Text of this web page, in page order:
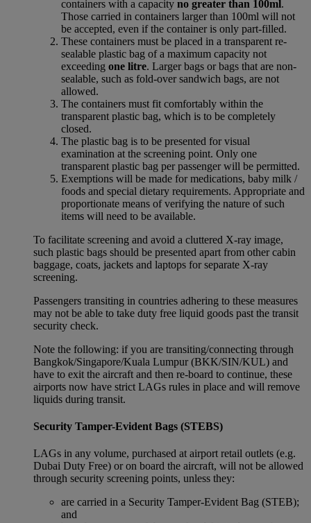
containers with a capacity no greater than 100ml .
Those carried in containers larger than 100ml will not
be accepted, even if the container is only part-filled.
These containers must be placed in a transparent re-
sealable plastic bag of a maximum capacity not
exceeding one litre. Larger bags or bags that are non-
sealable, such as fold-over sandwich bags, are not
allowed.
The containers must fit comfortably within the
transparent plastic bag, which is to be completely
closed.
The plastic bag is to be presented for visual
examination at the screening point. Only one
transparent plastic bag per passenger will be permitted.
Exemptions will be made for medications, baby milk /
foods and special dietary requirements. Appropriate and
proportionate means of verifying the nature of such
items will need to be available.
To facilitate screening and avoid a cluttered X-ray image,
such plastic bags should be presented apart from other cabin
baggage, coats, jackets and laptops for separate X-ray
screening.
Passengers transiting in countries adhering to these measures
may not be able to take duty free liquid goods past the transit
security check.
Note the following: if you are transiting/connecting through
Bangkok/Singapore/Kuala Lumpur (BKK/SIN/KUL) and
have to exit the aircraft and then re-board to continue, these
airports now have strict LAGs rules in place and will remove
liquids during transit.
Security Tamper-Evident Bags (STEBS)
LAGs in any volume, purchased at airport retail outlets (e.g.
Dubai Duty Free) or on board the aircraft, will not be allowed
through security screening points, unless they:
are carried in a Security Tamper-Evident Bag (STEB);
and